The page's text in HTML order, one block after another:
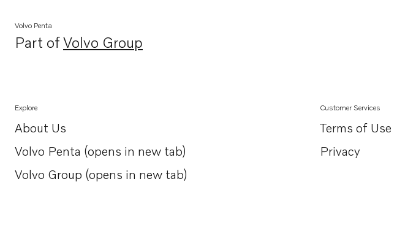
Volvo Penta
Part ofVolvo Group
Opens in a new tab
Explore
About Us
Opens in a new tab
Volvo Penta (opens in new tab)
Opens in a new tab
Volvo Group (opens in new tab)
Opens in a new tab
Customer Services
Terms of Use
Privacy